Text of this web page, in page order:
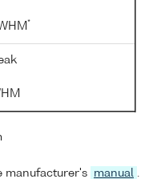
*
manufacturer's manual .